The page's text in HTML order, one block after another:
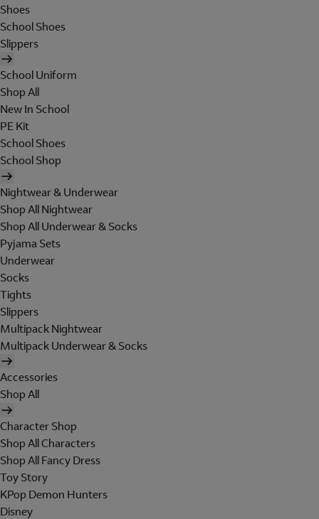
Shoes
School Shoes
Slippers
School Uniform
Shop All
New In School
PE Kit
School Shoes
School Shop
Nightwear & Underwear
Shop All Nightwear
Shop All Underwear & Socks
Pyjama Sets
Underwear
Socks
Tights
Slippers
Multipack Nightwear
Multipack Underwear & Socks
Accessories
Shop All
Character Shop
Shop All Characters
Shop All Fancy Dress
Toy Story
KPop Demon Hunters
Disney